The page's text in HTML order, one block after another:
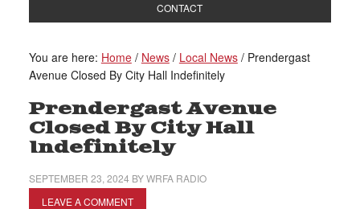
CONTACT
You are here: Home / News / Local News /Prendergast
Avenue Closed By City Hall Indefinitely
Prendergast Avenue
Closed By City Hall
Indefinitely
SEPTEMBER 23, 2024 BYWRFA RADIO
LEAVE A COMMENT